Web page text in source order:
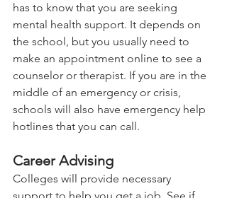
has to know that you are seeking
mental health support. It depends on
the school, but you usually need to
make an appointment online to see a
counselor or therapist. If you are in the
middle of an emergency or crisis,
schools will also have emergency help
hotlines that you can call.
Career Advising
Colleges will provide necessary